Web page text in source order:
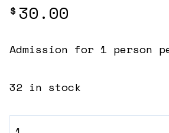
$ 30.00
Admission for 1 person
32 in stock
VIP